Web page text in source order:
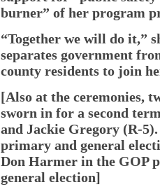
burner” of her program
“Together we will do it,”
separates government
county residents to join
[Also at the ceremonies,
sworn in for a second
and Jackie Gregory (R-
primary and general
Don Harmer in the GOP
general election]